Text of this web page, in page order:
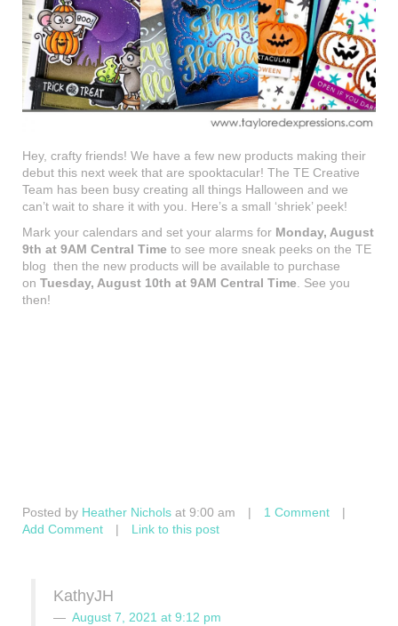
Hey, crafty friends! We have a few new products making their
debut this next week that are spooktacular! The TE Creative
Team has been busy creating all things Halloween and we
can’t wait to share it with you. Here’s a small ‘shriek’ peek!
Mark your calendars and set your alarms for Monday, August
9th at 9AM Central Time to see more sneak peeks on the TE
blog then the new products will be available to purchase
on Tuesday, August 10th at 9AM Central Time . See you
then!
Posted by Heather Nichols at 9:00 am | 1 Comment
|
Add Comment
| Link to this post
KathyJH
August 7, 2021 at 9:12 pm